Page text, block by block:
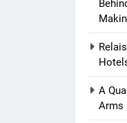
A
Arms